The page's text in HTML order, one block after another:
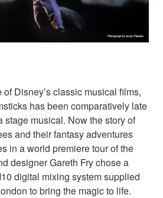
Disney’s classic musical films,
has been comparatively late
stage musical. Now the story of
and their fantasy adventures
in a world premiere tour of the
designer Gareth Fry chose a
digital mixing system supplied
to bring the magic to life.